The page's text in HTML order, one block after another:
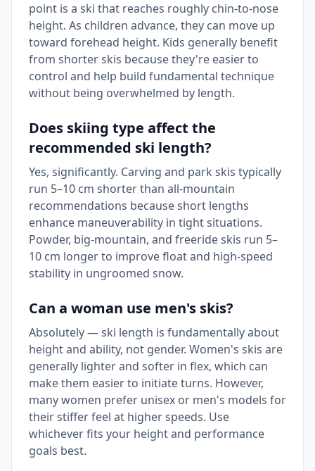
point is a ski that reaches roughly chin-to-nose
height. As children advance, they can move up
toward forehead height. Kids generally benefit
from shorter skis because they're easier to
control and help build fundamental technique
without being overwhelmed by length.
Does skiing type affect the
recommended ski length?
Yes, significantly. Carving and park skis typically
run 5–10 cm shorter than all-mountain
recommendations because short lengths
enhance maneuverability in tight situations.
Powder, big-mountain, and freeride skis run 5–
10 cm longer to improve float and high-speed
stability in ungroomed snow.
Can a woman use men's skis?
Absolutely — ski length is fundamentally about
height and ability, not gender. Women's skis are
generally lighter and softer in flex, which can
make them easier to initiate turns. However,
many women prefer unisex or men's models for
their stiffer feel at higher speeds. Use
whichever fits your height and performance
goals best.